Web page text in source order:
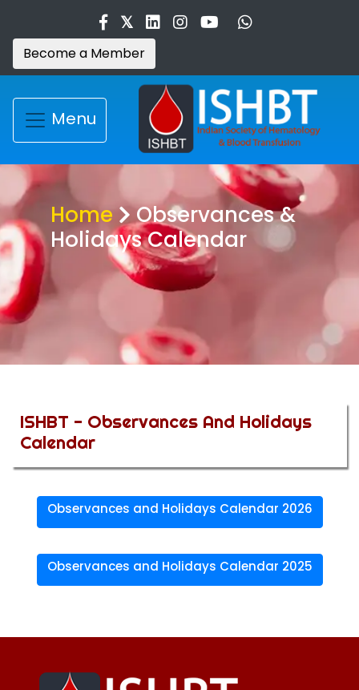
Become a Member
Menu
Home
Observances &
Holidays Calendar
ISHBT - Observances And Holidays
Calendar
Observances and Holidays Calendar 2026
Observances and Holidays Calendar 2025